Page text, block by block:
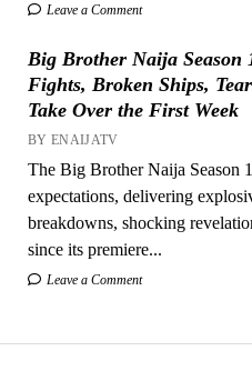
Leave a Comment
Big Brother Naija Season
Fights, Broken Ships,
Take Over the First Week
BY ENAIJATV
The Big Brother Naija Season
expectations, delivering
breakdowns, shocking
since its premiere...
Leave a Comment